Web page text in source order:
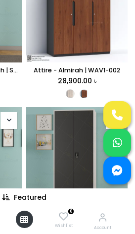
Featured
0
Wishlist Account
Apparel Castle - Almirah | SAV2-002 Attire - Almirah | WAV1-002
28,900.00 ৳
Closet Castle - Almirah | SAV1-003
28,499.00 ৳